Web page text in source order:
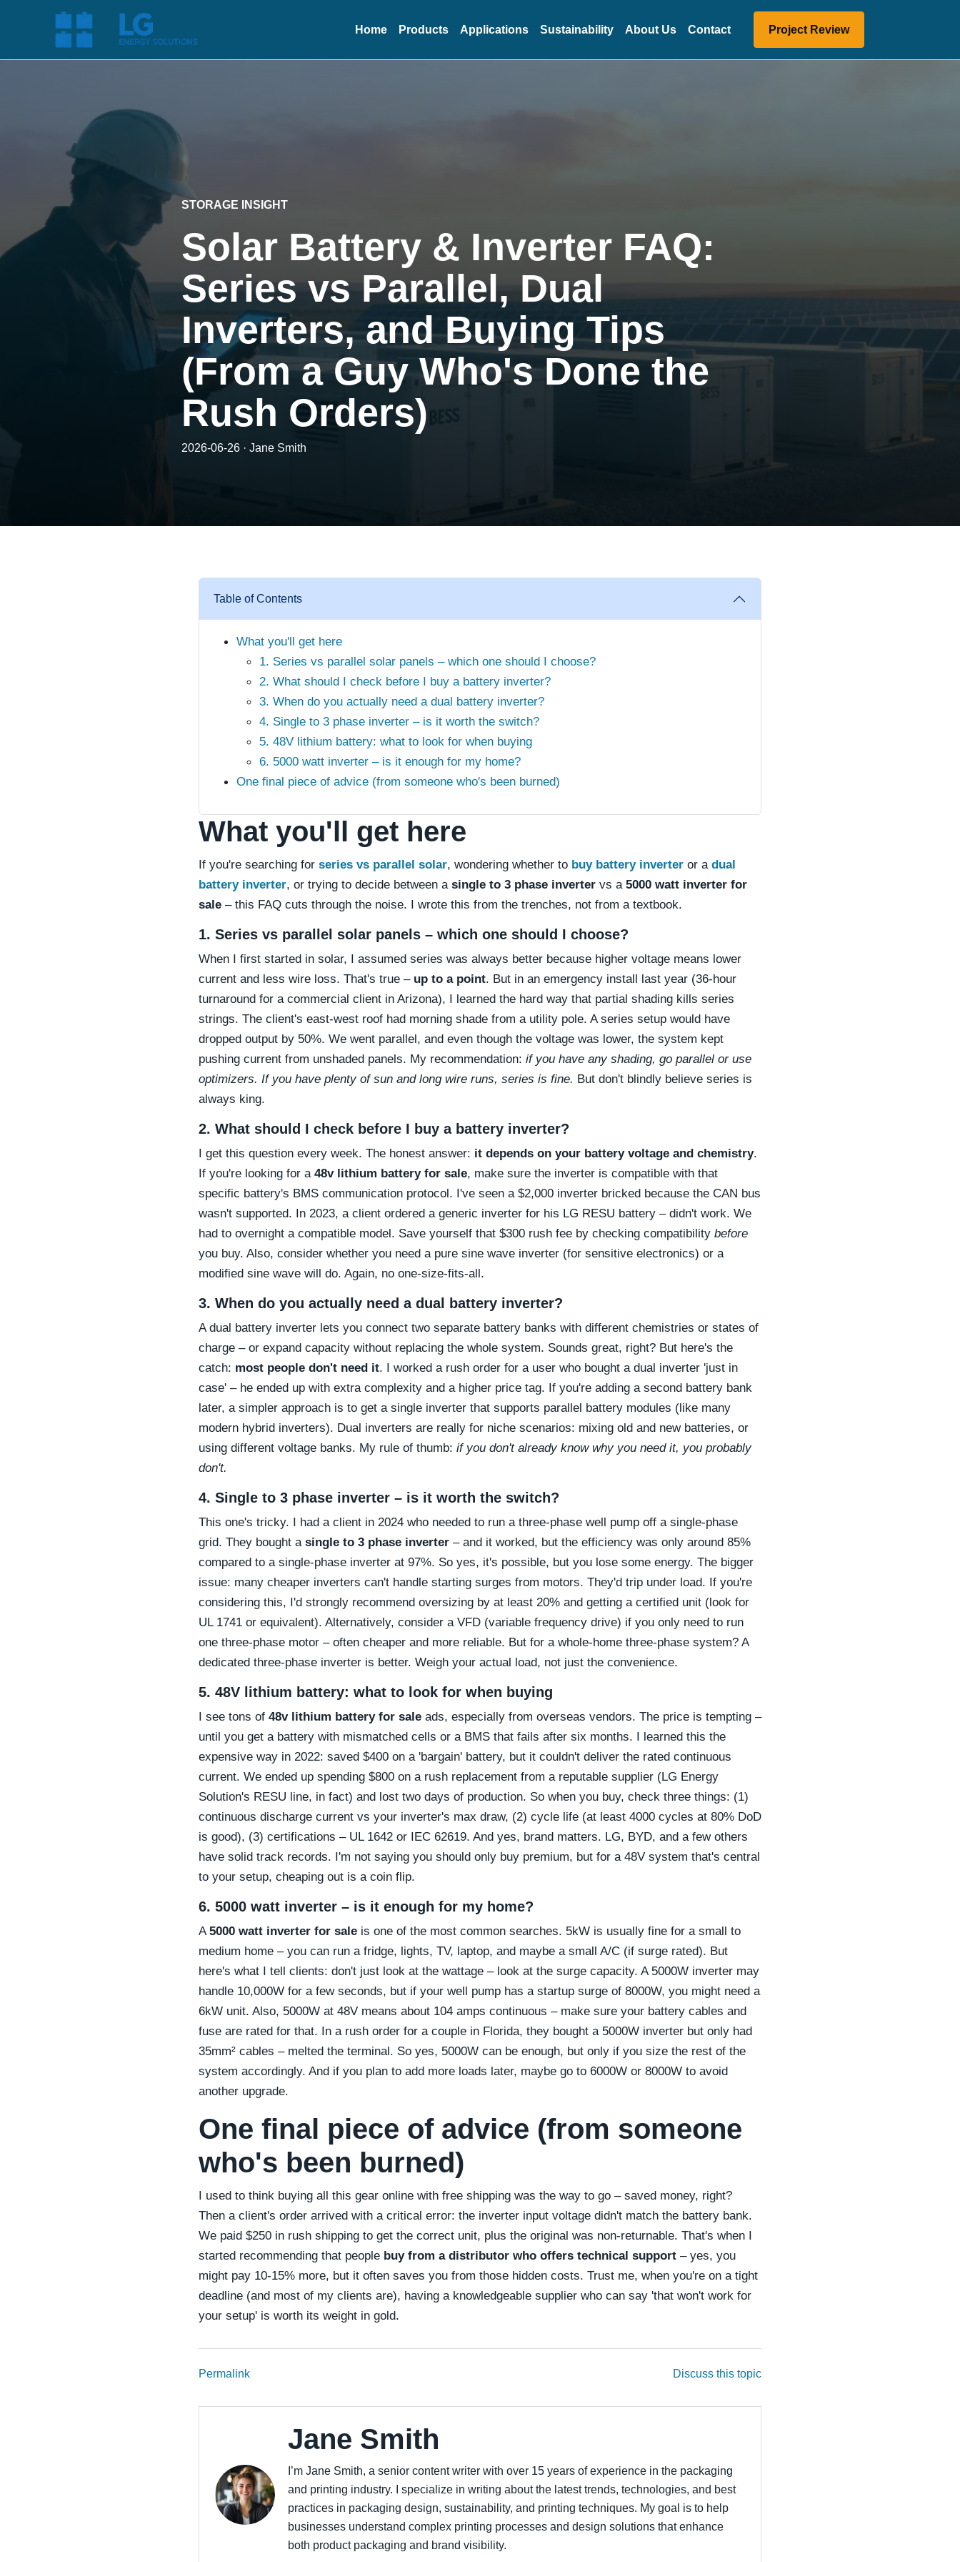
Home Products Applications Sustainability About Us Contact Project Review
STORAGE INSIGHT
Solar Battery & Inverter FAQ:
Series vs Parallel, Dual
Inverters, and Buying Tips
(From a Guy Who's Done the
Rush Orders)
2026-06-26 · Jane Smith
Table of Contents
What you'll get here
1. Series vs parallel solar panels – which one should I choose?
2. What should I check before I buy a battery inverter?
3. When do you actually need a dual battery inverter?
4. Single to 3 phase inverter – is it worth the switch?
5. 48V lithium battery: what to look for when buying
6. 5000 watt inverter – is it enough for my home?
One final piece of advice (from someone who's been burned)
What you'll get here
If you're searching for series vs parallel solar, wondering whether to buy battery inverter or a dual
battery inverter, or trying to decide between a single to 3 phase inverter vs a 5000 watt inverter for
sale – this FAQ cuts through the noise. I wrote this from the trenches, not from a textbook.
1. Series vs parallel solar panels – which one should I choose?
When I first started in solar, I assumed series was always better because higher voltage means lower
current and less wire loss. That's true – up to a point. But in an emergency install last year (36-hour
turnaround for a commercial client in Arizona), I learned the hard way that partial shading kills series
strings. The client's east-west roof had morning shade from a utility pole. A series setup would have
dropped output by 50%. We went parallel, and even though the voltage was lower, the system kept
pushing current from unshaded panels. My recommendation: if you have any shading, go parallel or use
optimizers. If you have plenty of sun and long wire runs, series is fine. But don't blindly believe series is
always king.
2. What should I check before I buy a battery inverter?
I get this question every week. The honest answer: it depends on your battery voltage and chemistry.
If you're looking for a 48v lithium battery for sale, make sure the inverter is compatible with that
specific battery's BMS communication protocol. I've seen a $2,000 inverter bricked because the CAN bus
wasn't supported. In 2023, a client ordered a generic inverter for his LG RESU battery – didn't work. We
had to overnight a compatible model. Save yourself that $300 rush fee by checking compatibility before
you buy. Also, consider whether you need a pure sine wave inverter (for sensitive electronics) or a
modified sine wave will do. Again, no one-size-fits-all.
3. When do you actually need a dual battery inverter?
A dual battery inverter lets you connect two separate battery banks with different chemistries or states of
charge – or expand capacity without replacing the whole system. Sounds great, right? But here's the
catch: most people don't need it. I worked a rush order for a user who bought a dual inverter 'just in
case' – he ended up with extra complexity and a higher price tag. If you're adding a second battery bank
later, a simpler approach is to get a single inverter that supports parallel battery modules (like many
modern hybrid inverters). Dual inverters are really for niche scenarios: mixing old and new batteries, or
using different voltage banks. My rule of thumb: if you don't already know why you need it, you probably
don't.
4. Single to 3 phase inverter – is it worth the switch?
This one's tricky. I had a client in 2024 who needed to run a three-phase well pump off a single-phase
grid. They bought a single to 3 phase inverter – and it worked, but the efficiency was only around 85%
compared to a single-phase inverter at 97%. So yes, it's possible, but you lose some energy. The bigger
issue: many cheaper inverters can't handle starting surges from motors. They'd trip under load. If you're
considering this, I'd strongly recommend oversizing by at least 20% and getting a certified unit (look for
UL 1741 or equivalent). Alternatively, consider a VFD (variable frequency drive) if you only need to run
one three-phase motor – often cheaper and more reliable. But for a whole-home three-phase system? A
dedicated three-phase inverter is better. Weigh your actual load, not just the convenience.
5. 48V lithium battery: what to look for when buying
I see tons of 48v lithium battery for sale ads, especially from overseas vendors. The price is tempting –
until you get a battery with mismatched cells or a BMS that fails after six months. I learned this the
expensive way in 2022: saved $400 on a 'bargain' battery, but it couldn't deliver the rated continuous
current. We ended up spending $800 on a rush replacement from a reputable supplier (LG Energy
Solution's RESU line, in fact) and lost two days of production. So when you buy, check three things: (1)
continuous discharge current vs your inverter's max draw, (2) cycle life (at least 4000 cycles at 80% DoD
is good), (3) certifications – UL 1642 or IEC 62619. And yes, brand matters. LG, BYD, and a few others
have solid track records. I'm not saying you should only buy premium, but for a 48V system that's central
to your setup, cheaping out is a coin flip.
6. 5000 watt inverter – is it enough for my home?
A5000 watt inverter for sale is one of the most common searches. 5kW is usually fine for a small to
medium home – you can run a fridge, lights, TV, laptop, and maybe a small A/C (if surge rated). But
here's what I tell clients: don't just look at the wattage – look at the surge capacity. A 5000W inverter may
handle 10,000W for a few seconds, but if your well pump has a startup surge of 8000W, you might need a
6kW unit. Also, 5000W at 48V means about 104 amps continuous – make sure your battery cables and
fuse are rated for that. In a rush order for a couple in Florida, they bought a 5000W inverter but only had
35mm² cables – melted the terminal. So yes, 5000W can be enough, but only if you size the rest of the
system accordingly. And if you plan to add more loads later, maybe go to 6000W or 8000W to avoid
another upgrade.
One final piece of advice (from someone
who's been burned)
I used to think buying all this gear online with free shipping was the way to go – saved money, right?
Then a client's order arrived with a critical error: the inverter input voltage didn't match the battery bank.
We paid $250 in rush shipping to get the correct unit, plus the original was non-returnable. That's when I
started recommending that people buy from a distributor who offers technical support – yes, you
might pay 10-15% more, but it often saves you from those hidden costs. Trust me, when you're on a tight
deadline (and most of my clients are), having a knowledgeable supplier who can say 'that won't work for
your setup' is worth its weight in gold.
Permalink Discuss this topic
Jane Smith
I’m Jane Smith, a senior content writer with over 15 years of experience in the packaging
and printing industry. I specialize in writing about the latest trends, technologies, and best
practices in packaging design, sustainability, and printing techniques. My goal is to help
businesses understand complex printing processes and design solutions that enhance
both product packaging and brand visibility.